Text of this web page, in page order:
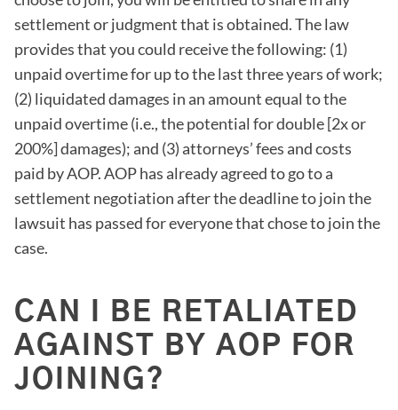
settlement or judgment that is obtained. The law
provides that you could receive the following: (1)
unpaid overtime for up to the last three years of work;
(2) liquidated damages in an amount equal to the
unpaid overtime (i.e., the potential for double [2x or
200%] damages); and (3) attorneys’ fees and costs
paid by AOP. AOP has already agreed to go to a
settlement negotiation after the deadline to join the
lawsuit has passed for everyone that chose to join the
case.
CAN I BE RETALIATED
AGAINST BY AOP FOR
JOINING?